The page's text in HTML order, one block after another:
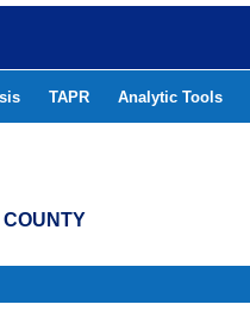
TAPR Analytic Tools